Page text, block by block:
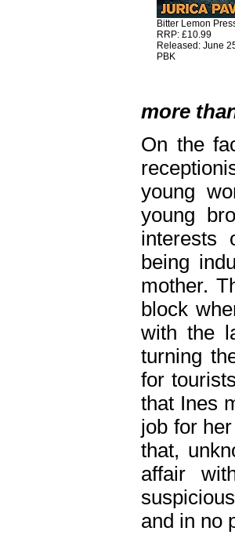
Bitter Lemon
RRP: £10.99
Released: June
PBK
more
On the
young
young
interests
being
mother.
block
with the
turning
for
that Ines
job for
that,
affair
and in no